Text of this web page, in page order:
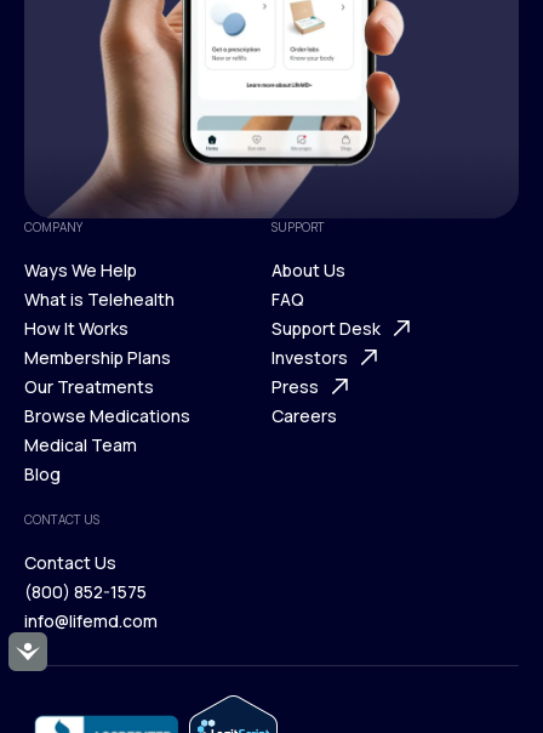
Accessibility
COMPANY
Ways We Help
Ways We Help
What is Telehealth
What is Telehealth
How It Works
How It Works
Membership Plans
Membership Plans
Our Treatments
Our Treatments
Browse Medications
Browse Medications
Medical Team
Blog
Blog
SUPPORT
About Us
About Us
FAQ
FAQ
Support Desk
Support Desk
Investors
Investors
Press
Careers
CONTACT US
Contact Us
Contact Us
(800) 852-1575
(800) 852-1575
info@lifemd.com
info@lifemd.com